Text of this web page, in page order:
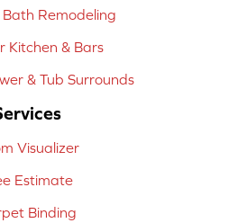
Bath Remodeling
Kitchen & Bars
& Tub Surrounds
Visualizer
Estimate
Binding